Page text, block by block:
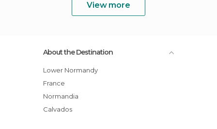
View more
About the Destination
Lower Normandy
France
Normandia
Calvados